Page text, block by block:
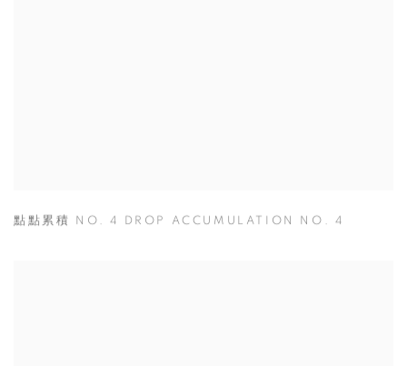
點點累積 NO. 4 DROP ACCUMULATION NO. 4